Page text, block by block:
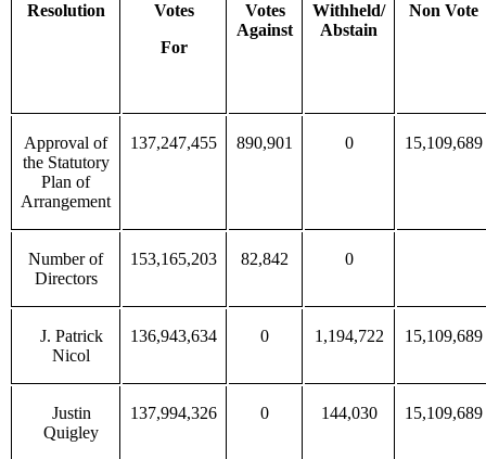
Resolution
Votes
For
Votes
Against
Withheld/
Abstain
Non Vote
Approval of
the Statutory
Plan of
Arrangement
137,247,455 890,901 0 15,109,689
Number of
Directors
153,165,203 82,842 0
J. Patrick
Nicol
136,943,634 0 1,194,722 15,109,689
Justin
Quigley
137,994,326 0 144,030 15,109,689